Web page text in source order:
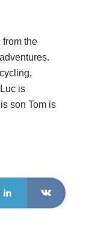
the
is
son Tom is